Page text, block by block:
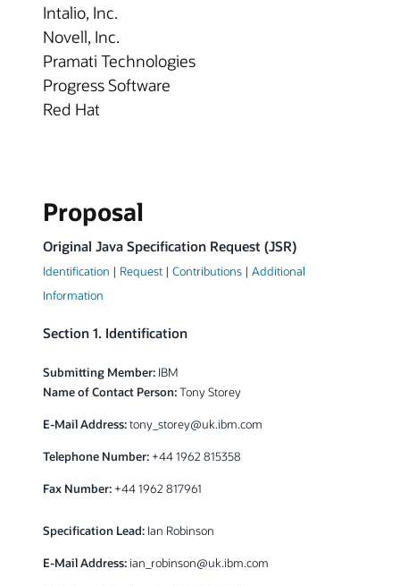
Intalio, Inc.
Novell, Inc.
Pramati Technologies
Progress Software
Red Hat
Proposal
Original Java Specification Request (JSR)
Identification | Request | Contributions | Additional
Information
Section 1. Identification
Submitting Member: IBM
Name of Contact Person:Tony Storey
E-Mail Address:tony_storey@uk.ibm.com
Telephone Number: +44 1962 815358
Fax Number: +44 1962 817961
Specification Lead: Ian Robinson
E-Mail Address:ian_robinson@uk.ibm.com